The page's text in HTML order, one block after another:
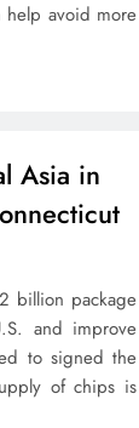
help avoid more
Asia in
billion package
and improve
to signed the
of chips is